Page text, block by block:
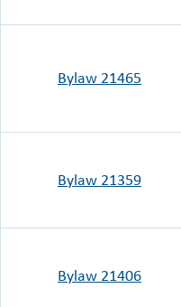
Bylaw 21465
Bylaw 21359
Bylaw 21406